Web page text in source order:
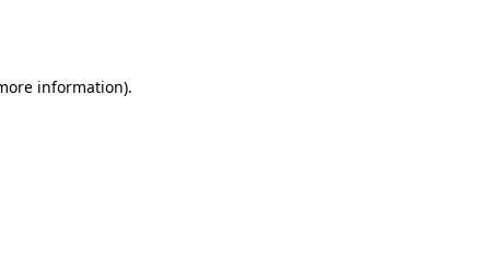
information).